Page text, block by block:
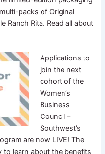
packs of Original
Ranch Rita. Read all about
Applications to
join the next
cohort of the
Women’s
Business
Council –
Southwest’s
are now LIVE! The
learn about the benefits